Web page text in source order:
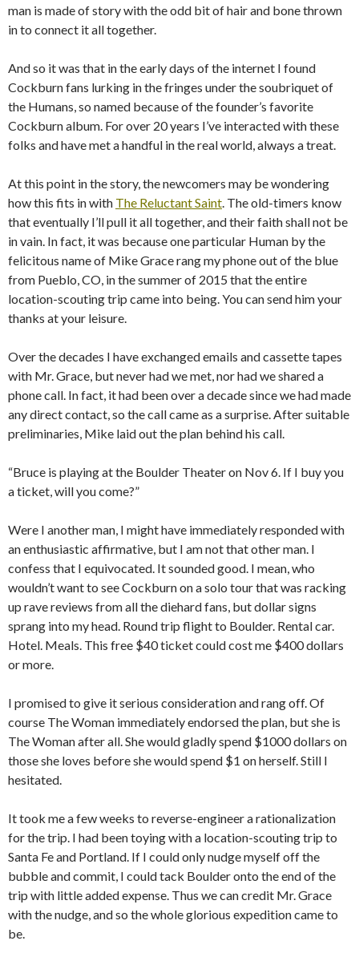
man is made of story with the odd bit of hair and bone thrown
in to connect it all together.
And so it was that in the early days of the internet I found
Cockburn fans lurking in the fringes under the soubriquet of
the Humans, so named because of the founder’s favorite
Cockburn album. For over 20 years I’ve interacted with these
folks and have met a handful in the real world, always a treat.
At this point in the story, the newcomers may be wondering
how this fits in with The Reluctant Saint. The old-timers know
that eventually I’ll pull it all together, and their faith shall not be
in vain. In fact, it was because one particular Human by the
felicitous name of Mike Grace rang my phone out of the blue
from Pueblo, CO, in the summer of 2015 that the entire
location-scouting trip came into being. You can send him your
thanks at your leisure.
Over the decades I have exchanged emails and cassette tapes
with Mr. Grace, but never had we met, nor had we shared a
phone call. In fact, it had been over a decade since we had made
any direct contact, so the call came as a surprise. After suitable
preliminaries, Mike laid out the plan behind his call.
“Bruce is playing at the Boulder Theater on Nov 6. If I buy you
a ticket, will you come?”
Were I another man, I might have immediately responded with
an enthusiastic affirmative, but I am not that other man. I
confess that I equivocated. It sounded good. I mean, who
wouldn’t want to see Cockburn on a solo tour that was racking
up rave reviews from all the diehard fans, but dollar signs
sprang into my head. Round trip flight to Boulder. Rental car.
Hotel. Meals. This free $40 ticket could cost me $400 dollars
or more.
I promised to give it serious consideration and rang off. Of
course The Woman immediately endorsed the plan, but she is
The Woman after all. She would gladly spend $1000 dollars on
those she loves before she would spend $1 on herself. Still I
hesitated.
It took me a few weeks to reverse-engineer a rationalization
for the trip. I had been toying with a location-scouting trip to
Santa Fe and Portland. If I could only nudge myself off the
bubble and commit, I could tack Boulder onto the end of the
trip with little added expense. Thus we can credit Mr. Grace
with the nudge, and so the whole glorious expedition came to
be.